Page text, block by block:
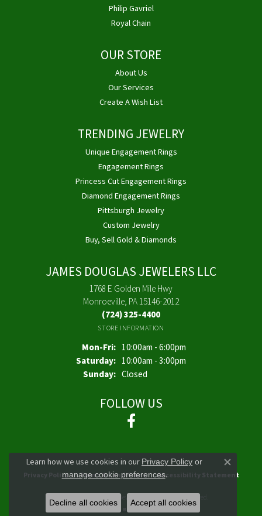
Philip Gavriel
Royal Chain
OUR STORE
About Us
Our Services
Create A Wish List
TRENDING JEWELRY
Unique Engagement Rings
Engagement Rings
Princess Cut Engagement Rings
Diamond Engagement Rings
Pittsburgh Jewelry
Custom Jewelry
Buy, Sell Gold & Diamonds
JAMES DOUGLAS JEWELERS LLC
1768 E Golden Mile Hwy
Monroeville, PA 15146-2012
(724) 325-4400
STORE INFORMATION
Mon-Fri:Monday - Friday:
10:00am - 6:00pm
Saturday: 10:00am - 3:00pm
Sunday: Closed
FOLLOW US
Privacy Policy Terms & Conditions Accessibility Statement
© 2026 James Douglas Jewelers LLC. All Rights Reserved.
POWERED BY: PUNCHMARK
Learn how we use cookies in ourPrivacy Policy or
manage cookie preferences.
Close
Decline all cookies Accept all cookies